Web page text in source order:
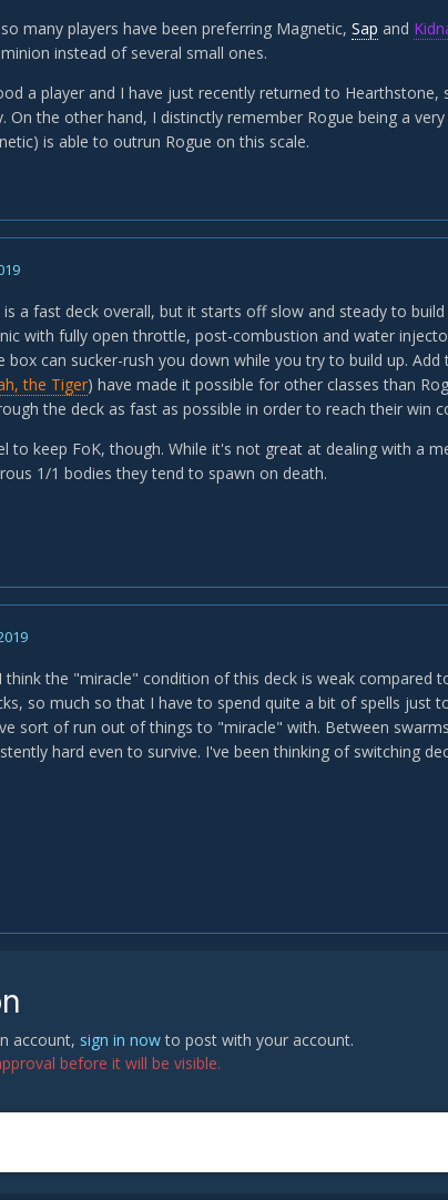
many players have been preferring Magnetic, Sap and
instead of several small ones.
a player and I have just recently returned to
On the other hand, I distinctly remember Rogue being a
is able to outrun Rogue on this scale.
is a fast deck overall, but it starts off slow and steady to
with fully open throttle, post-combustion and water
box can sucker-rush you down while you try to build up. Add
the Tiger) have made it possible for other classes than
the deck as fast as possible in order to reach their win
to keep FoK, though. While it's not great at dealing with a
1/1 bodies they tend to spawn on death.
think the "miracle" condition of this deck is weak compared
so much so that I have to spend quite a bit of spells just
sort of run out of things to "miracle" with. Between
hard even to survive. I've been thinking of switching
account, sign in nowto post with your account.
before it will be visible.